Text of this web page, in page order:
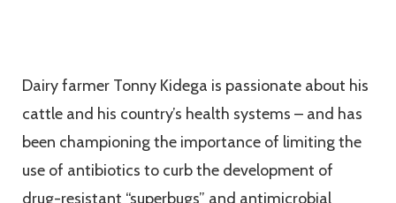
Dairy farmer Tonny Kidega is passionate about his
cattle and his country’s health systems – and has
been championing the importance of limiting the
use of antibiotics to curb the development of
drug-resistant “superbugs” and antimicrobial